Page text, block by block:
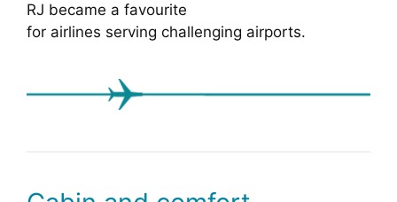
RJ became a favourite
for airlines serving challenging airports.